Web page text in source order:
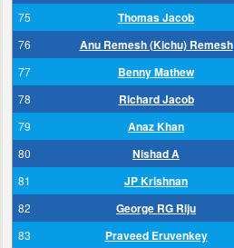
75 Thomas Jacob
76 Anu Remesh (Kichu) Remesh
77 Benny Mathew
78 Richard Jacob
79 Anaz Khan
80 Nishad A
81 JP Krishnan
82 George RG Riju
83 Praveed Eruvenkey